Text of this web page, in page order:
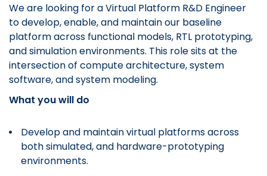
We are looking for a Virtual Platform R&D Engineer
to develop, enable, and maintain our baseline
platform across functional models, RTL prototyping,
and simulation environments. This role sits at the
intersection of compute architecture, system
software, and system modeling.
What you will do
Develop and maintain virtual platforms across
both simulated, and hardware-prototyping
environments.